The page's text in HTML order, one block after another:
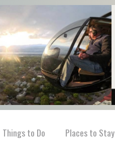
Things to Do Places to Stay